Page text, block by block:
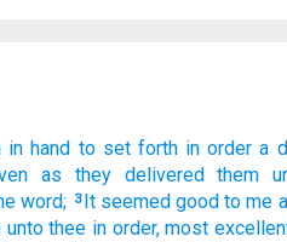
in hand to set forth in order a
as they delivered them
word; 3 It seemed good to me
unto thee in order, most